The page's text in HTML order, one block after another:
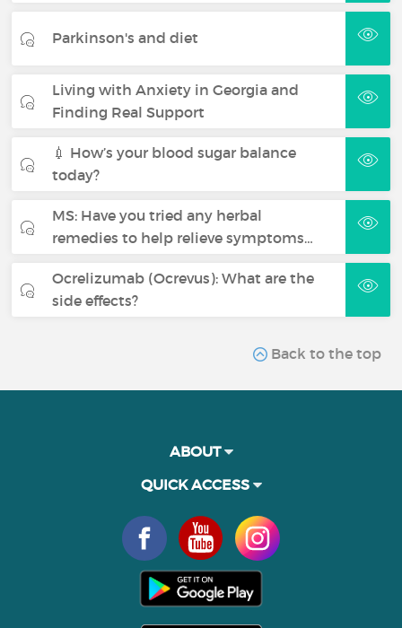
Parkinson's and diet
Living with Anxiety in Georgia and
Finding Real Support
💉 How’s your blood sugar balance
today?
MS: Have you tried any herbal
remedies to help relieve symptoms…
Ocrelizumab (Ocrevus): What are the
side effects?
Back to the top
ABOUT
QUICK ACCESS